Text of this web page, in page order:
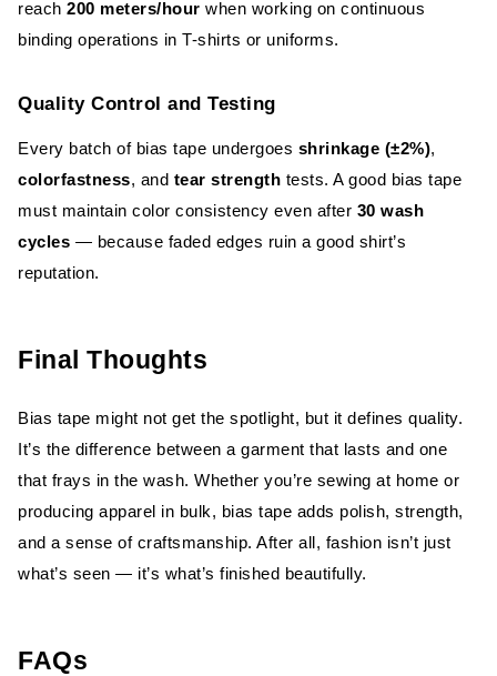
reach 200 meters/hour when working on continuous
binding operations in T-shirts or uniforms.
Quality Control and Testing
Every batch of bias tape undergoes shrinkage (±2%),
colorfastness, and tear strength tests. A good bias tape
must maintain color consistency even after 30 wash
cycles — because faded edges ruin a good shirt’s
reputation.
Final Thoughts
Bias tape might not get the spotlight, but it defines quality.
It’s the difference between a garment that lasts and one
that frays in the wash. Whether you’re sewing at home or
producing apparel in bulk, bias tape adds polish, strength,
and a sense of craftsmanship. After all, fashion isn’t just
what’s seen — it’s what’s finished beautifully.
FAQs